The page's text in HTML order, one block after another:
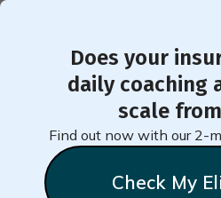
Does your
daily coaching
scale
Find out now with our 2-
Check My
< Back to Member Blog
10 Things to
Weight Loss